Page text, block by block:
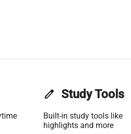
edit Study Tools
Built-in study tools like
highlights and more